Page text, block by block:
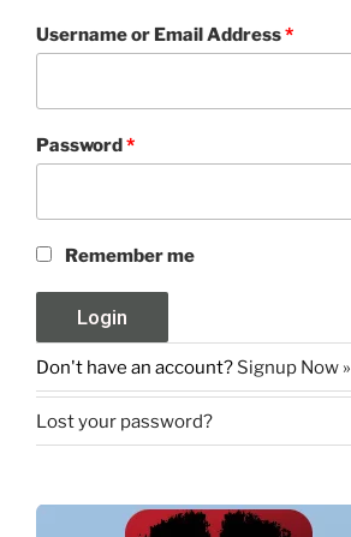
Username or Email Address*
Password*
Remember me
Don't have an account? Signup Now »
Lost your password?